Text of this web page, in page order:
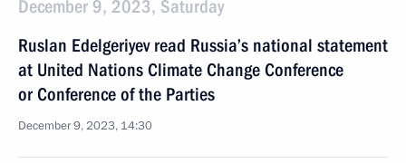
December 9, 2023, Saturday
Ruslan Edelgeriyev read Russia’s national statement
at United Nations Climate Change Conference
or Conference of the Parties
December 9, 2023, 14:30